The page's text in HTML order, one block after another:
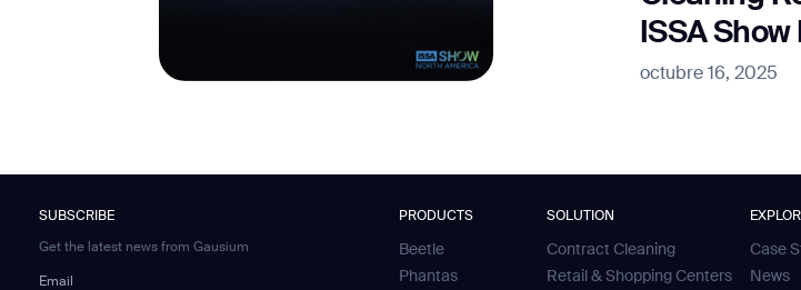
ISSA
octubre 16, 2025
SUBSCRIBE
Get the latest news from Gausium
Email
PRODUCTS
Beetle
Phantas
SOLUTION
Contract Cleaning
Retail & Shopping Centers
Case
News